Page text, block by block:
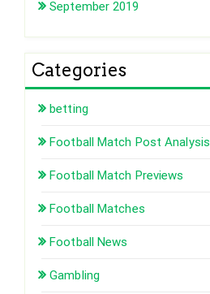
September 2019
Categories
betting
Football Match Post Analysis
Football Match Previews
Football Matches
Football News
Gambling